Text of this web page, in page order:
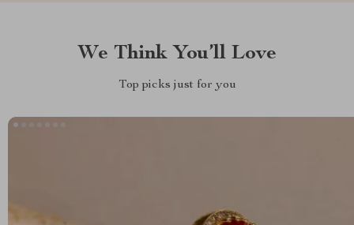
We Think You’ll Love
Top picks just for you